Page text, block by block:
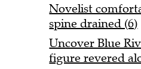
Novelist
spine drained (6)
Uncover Blue
figure revered